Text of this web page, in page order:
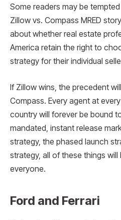
Some readers may be
Zillow vs. Compass MRED
about whether real estate
America retain the right to
strategy for their individual
If Zillow wins, the precedent
Compass. Every agent at
country will forever be bound
mandated, instant release
strategy, the phased launch
strategy, all of these things
everyone.
Ford and Ferrari